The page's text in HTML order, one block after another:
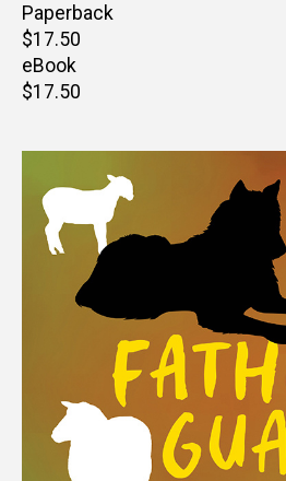
Paperback
Retail
price
$17.50
eBook
Retail
$17.50